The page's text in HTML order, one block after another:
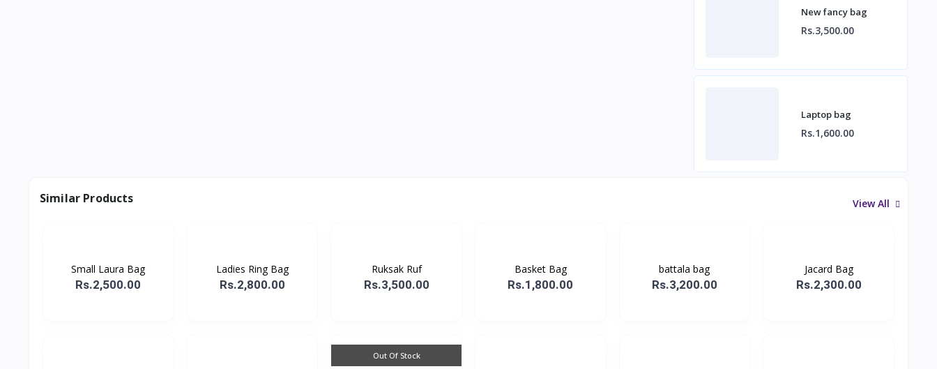
New fancy bag
Rs.3,500.00
Laptop bag
Rs.1,600.00
Similar Products View All
Small Laura Bag
Rs.2,500.00
Ladies Ring Bag
Rs.2,800.00
Ruksak Ruf
Rs.3,500.00
Basket Bag
Rs.1,800.00
battala bag
Rs.3,200.00
Jacard Bag
Rs.2,300.00
Out Of Stock